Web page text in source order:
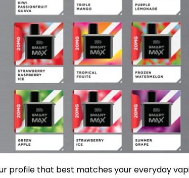
profile that best matches your everyday